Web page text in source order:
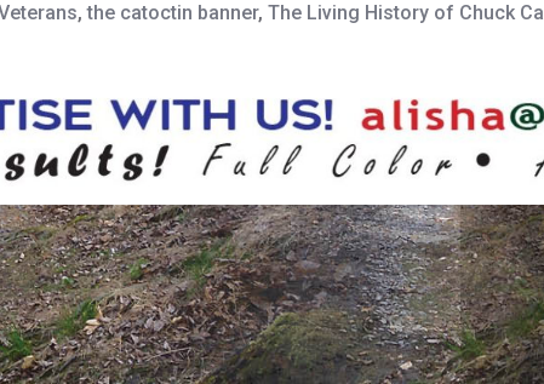
,the catoctin banner, The Living History of Chuck